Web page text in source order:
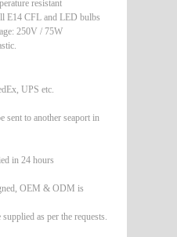
resistant
E14 CFL and LED bulbs
250V / 75W
UPS etc.
sent to another seaport in
in 24 hours
OEM & ODM is
as per the requests.